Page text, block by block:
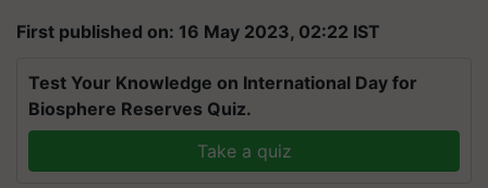
First published on: 16 May 2023, 02:22 IST
Test Your Knowledge on International Day for
Biosphere Reserves Quiz.
Take a quiz